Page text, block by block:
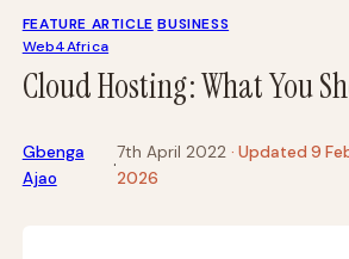
FEATURE ARTICLE BUSINESS
Web4Africa
Cloud Hosting: What You
Gbenga
Ajao
·
7th April 2022 · Updated 9
2026